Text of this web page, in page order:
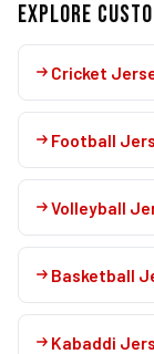
EXPLORE
Cricket
Football
Volleyball
Basketball
Kabaddi